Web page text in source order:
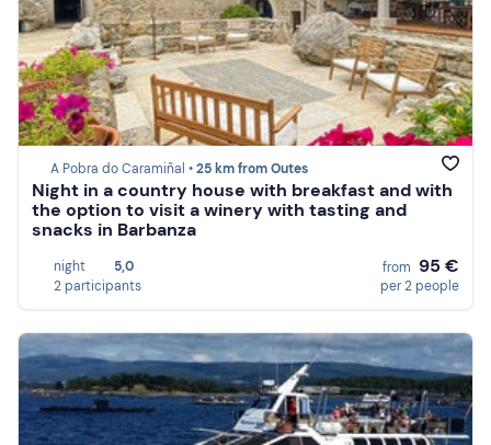
A Pobra do Caramiñal •25 km from Outes
Night in a country house with breakfast and with
the option to visit a winery with tasting and
snacks in Barbanza
night
5,0
2 participants
from 95 €
per 2 people